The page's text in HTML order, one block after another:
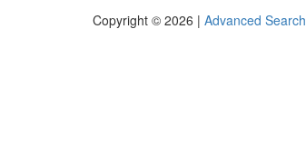
Copyright © 2026 | Advanced Search